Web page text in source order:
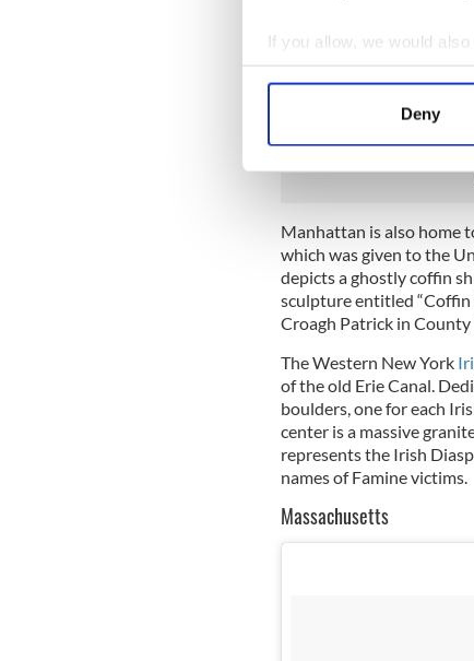
If you allow, we would also
Collect information
Find out more about how
We use cookies to
other information that
Deny
statistics that pertain
of hunger throughout
Manhattan is also home
which was given to the
depicts a ghostly coffin
sculpture entitled “Coffin
Croagh Patrick in
The Western New York
of the old Erie Canal.
boulders, one for each
center is a massive
represents the Irish
names of Famine victims.
Massachusetts